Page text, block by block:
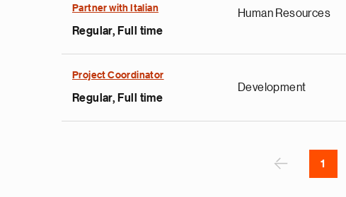
Partner with Italian
Regular, Full time
Human Resources
Project Coordinator
Regular, Full time
Development
‹
d
1